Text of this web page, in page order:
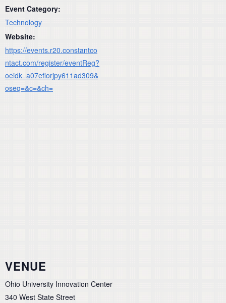
Event Category:
Technology
Website:
https://events.r20.constantco
ntact.com/register/eventReg?
oeidk=a07efiorjpy611ad309&
oseq=&c=&ch=
VENUE
Ohio University Innovation Center
340 West State Street